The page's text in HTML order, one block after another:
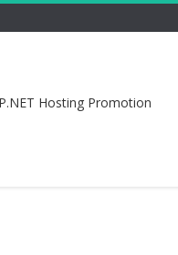
Hosting Promotion